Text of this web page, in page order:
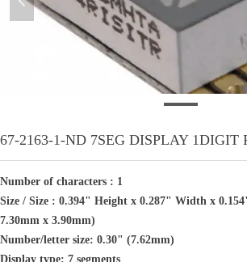
67-2163-1-ND 7SEG DISPLAY 1DIGIT
Number of characters : 1
Size / Size : 0.394" Height x 0.287" Width x
7.30mm x 3.90mm)
Number/letter size: 0.30" (7.62mm)
Display type: 7 segments